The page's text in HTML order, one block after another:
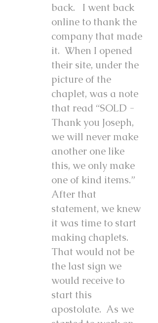
back. I went back
online to thank the
company that made
it. When I opened
their site, under the
picture of the
chaplet, was a note
that read “SOLD -
Thank you Joseph,
we will never make
another one like
this, we only make
one of kind items.”
After that
statement, we knew
it was time to start
making chaplets.
That would not be
the last sign we
would receive to
start this
apostolate. As we